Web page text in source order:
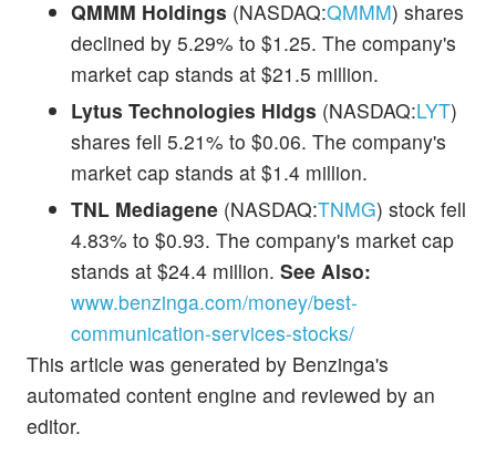
QMMM Holdings (NASDAQ:QMMM) shares
declined by 5.29% to $1.25. The company's
market cap stands at $21.5 million.
Lytus Technologies Hldgs (NASDAQ:LYT)
shares fell 5.21% to $0.06. The company's
market cap stands at $1.4 million.
TNL Mediagene (NASDAQ:TNMG) stock fell
4.83% to $0.93. The company's market cap
stands at $24.4 million. See Also:
www.benzinga.com/money/best-
communication-services-stocks/
This article was generated by Benzinga's
automated content engine and reviewed by an
editor.